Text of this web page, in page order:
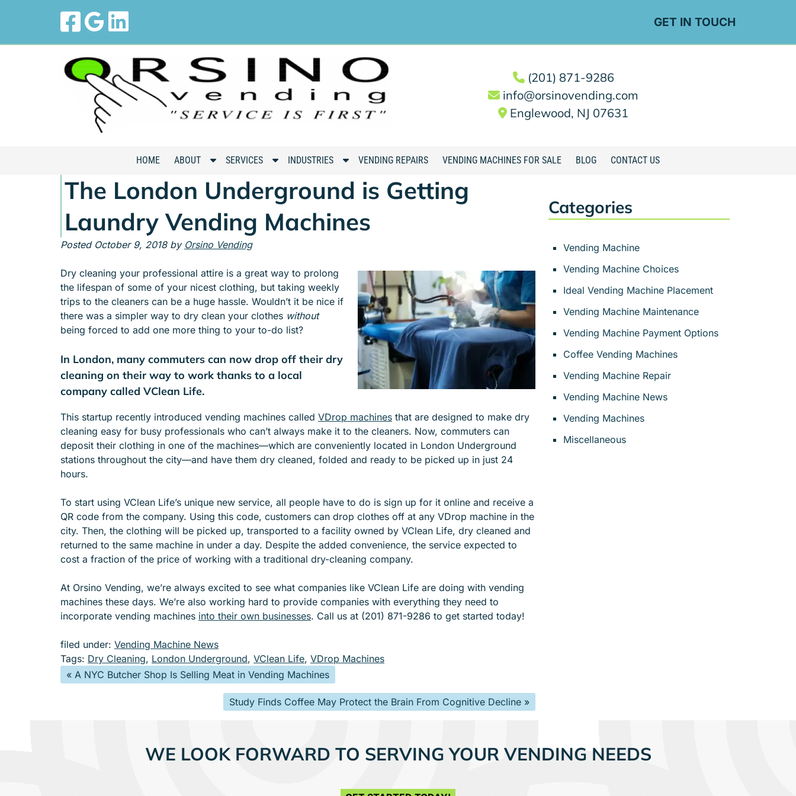
GET IN TOUCH
(201) 871-9286
info@orsinovending.com
Englewood, NJ 07631
HOME ABOUT
S
w
S
u
b
e
n
u
f
o
A
B
T
SERVICES
S
o
w
S
u
e
n
u
f
o
S
E
I
C
E
S
INDUSTRIES
S
o
w
S
u
S
T
R
VENDING REPAIRS VENDING MACHINES FOR SALE BLOG CONTACT US
The London Underground is Getting
Laundry Vending Machines
Posted October 9, 2018 by Orsino Vending
Dry cleaning your professional attire is a great way to prolong
the lifespan of some of your nicest clothing, but taking weekly
trips to the cleaners can be a huge hassle. Wouldn’t it be nice if
there was a simpler way to dry clean your clothes without
being forced to add one more thing to your to-do list?
In London, many commuters can now drop off their dry
cleaning on their way to work thanks to a local
company called VClean Life.
This startup recently introduced vending machines called VDrop machines that are designed to make dry
cleaning easy for busy professionals who can’t always make it to the cleaners. Now, commuters can
deposit their clothing in one of the machines—which are conveniently located in London Underground
stations throughout the city—and have them dry cleaned, folded and ready to be picked up in just 24
hours.
To start using VClean Life’s unique new service, all people have to do is sign up for it online and receive a
QR code from the company. Using this code, customers can drop clothes off at any VDrop machine in the
city. Then, the clothing will be picked up, transported to a facility owned by VClean Life, dry cleaned and
returned to the same machine in under a day. Despite the added convenience, the service expected to
cost a fraction of the price of working with a traditional dry-cleaning company.
At Orsino Vending, we’re always excited to see what companies like VClean Life are doing with vending
machines these days. We’re also working hard to provide companies with everything they need to
incorporate vending machines into their own businesses. Call us at (201) 871-9286 to get started today!
filed under: Vending Machine News
Tags: Dry Cleaning, London Underground, VClean Life, VDrop Machines
« A NYC Butcher Shop Is Selling Meat in Vending Machines
Study Finds Coffee May Protect the Brain From Cognitive Decline »
Categories
Vending Machine
Vending Machine Choices
Ideal Vending Machine Placement
Vending Machine Maintenance
Vending Machine Payment Options
Coffee Vending Machines
Vending Machine Repair
Vending Machine News
Vending Machines
Miscellaneous
WE LOOK FORWARD TO SERVING YOUR VENDING NEEDS